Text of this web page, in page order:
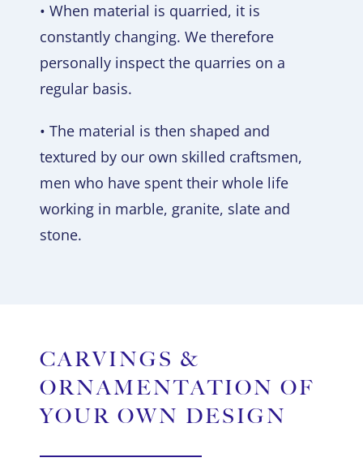
• When material is quarried, it is
constantly changing. We therefore
personally inspect the quarries on a
regular basis.
• The material is then shaped and
textured by our own skilled craftsmen,
men who have spent their whole life
working in marble, granite, slate and
stone.
CARVINGS &
ORNAMENTATION OF
YOUR OWN DESIGN